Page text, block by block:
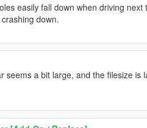
easily fall down when driving
down.
seems a bit large, and the filesize is